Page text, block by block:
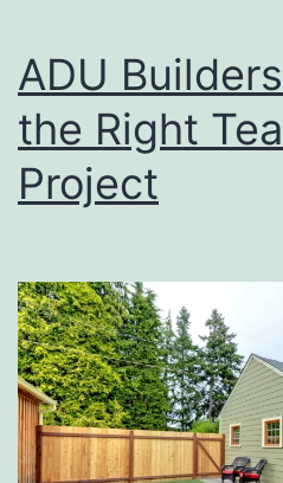
ADU
the Right
Project